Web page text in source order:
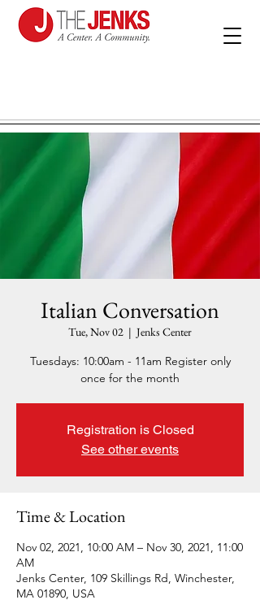
Italian Conversation
Tue, Nov 02
  |
Jenks Center
Tuesdays: 10:00am - 11am Register only
once for the month
Registration is Closed
See other events
Time & Location
Nov 02, 2021, 10:00 AM – Nov 30, 2021, 11:00
AM
Jenks Center, 109 Skillings Rd, Winchester,
MA 01890, USA